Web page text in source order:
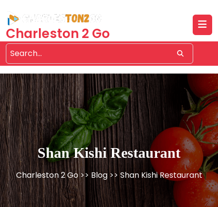
content
Charleston 2 Go
Shan Kishi Restaurant
Charleston 2 Go>>Blog>> Shan Kishi Restaurant